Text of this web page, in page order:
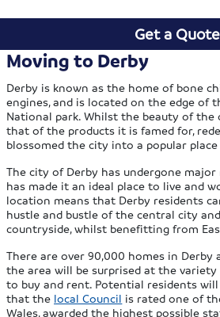
Get a Quote
Moving to Derby
Derby is known as the home of bone
engines, and is located on the edge of
National park. Whilst the beauty of the
that of the products it is famed for,
blossomed the city into a popular
The city of Derby has undergone
has made it an ideal place to live and
location means that Derby residents
hustle and bustle of the central city
countryside, whilst benefitting from
There are over 90,000 homes in Derby
the area will be surprised at the
to buy and rent. Potential residents
that the local Council is rated one of
Wales, awarded the highest possible